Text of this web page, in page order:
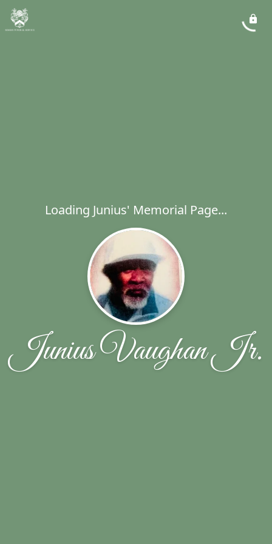
Loading Junius' Memorial Page...
Junius Vaughan Jr.